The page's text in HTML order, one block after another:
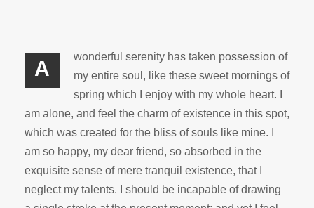
A
wonderful serenity has taken possession of
my entire soul, like these sweet mornings of
spring which I enjoy with my whole heart. I
am alone, and feel the charm of existence in this spot,
which was created for the bliss of souls like mine. I
am so happy, my dear friend, so absorbed in the
exquisite sense of mere tranquil existence, that I
neglect my talents. I should be incapable of drawing